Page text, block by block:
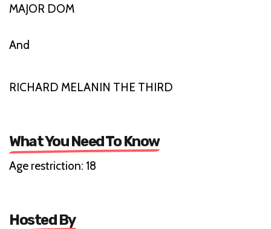
MAJOR DOM
And
RICHARD MELANIN THE THIRD
What You Need To Know
Age restriction: 18
Hosted By